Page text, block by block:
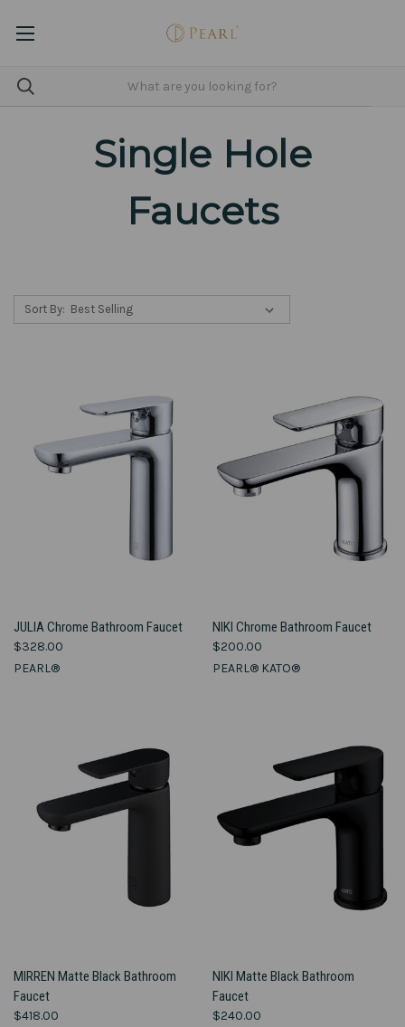
Single Hole
Faucets
Sort By:
JULIA Chrome Bathroom Faucet
$328.00
PEARL®
NIKI Chrome Bathroom Faucet
$200.00
PEARL® KATO®
MIRREN Matte Black Bathroom
Faucet
$418.00
NIKI Matte Black Bathroom
Faucet
$240.00